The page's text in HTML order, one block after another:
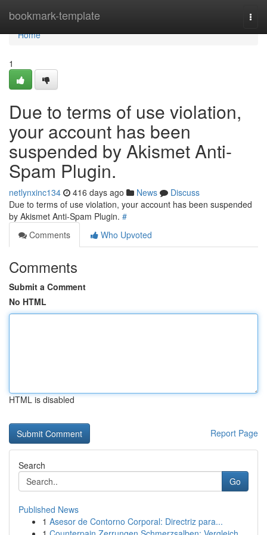
bookmark-template
Home
Home
1
Due to terms of use violation,
your account has been
suspended by Akismet Anti-
Spam Plugin.
netlynxinc134 416 days ago News
Discuss
Due to terms of use violation, your account has been suspended
by Akismet Anti-Spam Plugin. #
Comments
Who Upvoted
Comments
Submit a Comment
No HTML
HTML is disabled
Report Page
Search
Go
Published News
1 Asesor de Contorno Corporal: Directriz para...